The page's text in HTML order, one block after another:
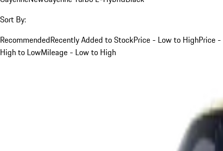
Sort By:
RecommendedRecently Added to StockPrice - Low to HighPrice -
High to LowMileage - Low to High